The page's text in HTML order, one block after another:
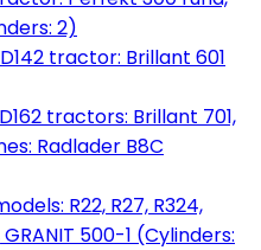
2)
tractor: Brillant 601
tractors: Brillant 701,
Radlader B8C
R22, R27, R324,
GRANIT 500-1 (Cylinders: